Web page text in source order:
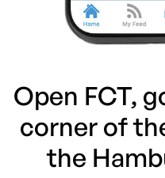
Open FCT,
corner of
the